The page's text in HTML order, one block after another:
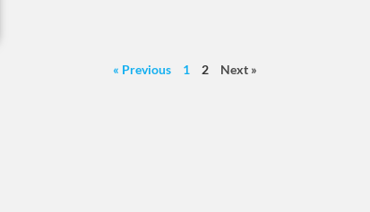
« Previous 1 2 Next »